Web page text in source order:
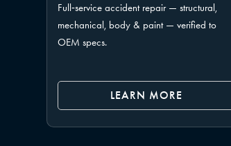
Full‑service accident repair — structural,
mechanical, body & paint — verified to
OEM specs.
LEARN MORE